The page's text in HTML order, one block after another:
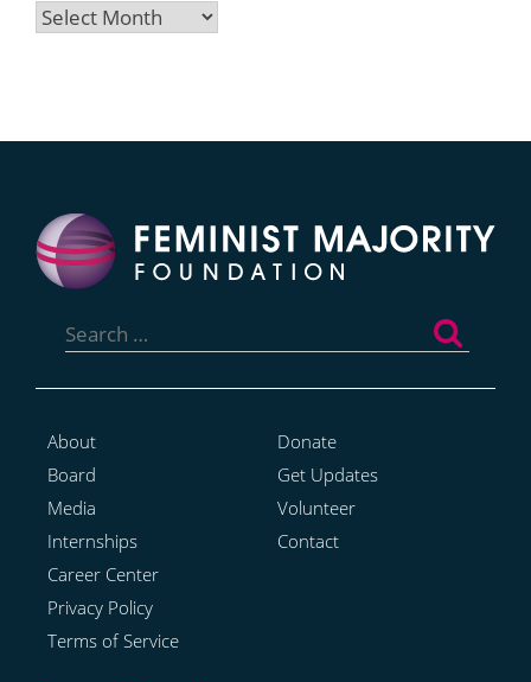
Archives
for:
About
Board
Media
Internships
Career Center
Privacy Policy
Terms of Service
Donate
Get Updates
Volunteer
Contact